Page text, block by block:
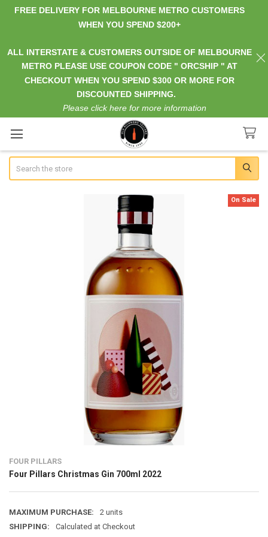
FOUR PILLARS
Four Pillars Christmas Gin 700ml 2022
MAXIMUM PURCHASE:
2 units
SHIPPING:
Calculated at Checkout
On Sale
FREE DELIVERY FOR MELBOURNE METRO CUSTOMERS
WHEN YOU SPEND $200+
ALL INTERSTATE & CUSTOMERS OUTSIDE OF MELBOURNE
METRO PLEASE USE COUPON CODE " ORCSHIP " AT
CHECKOUT WHEN YOU SPEND $300 OR MORE FOR
DISCOUNTED SHIPPING.
Please click here for more information